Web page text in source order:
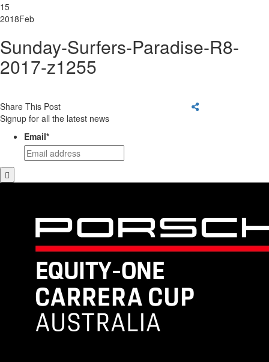
15
2018Feb
Sunday-Surfers-Paradise-R8-
2017-z1255
Share This Post
Signup for all the latest news
Email*